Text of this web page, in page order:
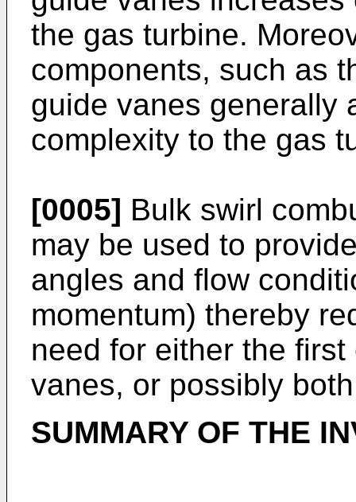
the gas turbine.
components, such as
guide vanes generally
complexity to the gas
[0005] Bulk swirl
may be used to
angles and flow
momentum) thereby
need for either the
vanes, or possibly
SUMMARY OF THE